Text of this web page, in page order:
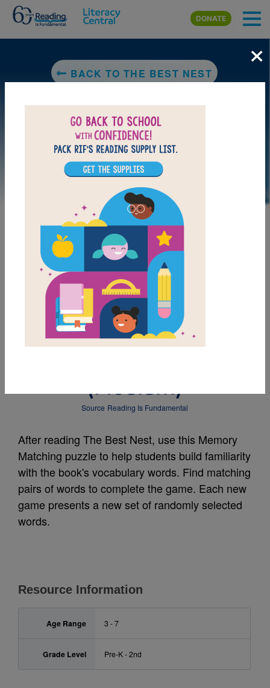
Skip to main content
DONATE
BACK TO THE BEST NEST
LAUNCH PUZZLE
MY FAVORITES
The Best Nest:
(Medium)
Source Reading Is Fundamental
After reading The Best Nest, use this Memory
Matching puzzle to help students build familiarity
with the book's vocabulary words. Find matching
pairs of words to complete the game. Each new
game presents a new set of randomly selected
words.
Resource Information
Age Range 3 - 7
Grade Level Pre-K - 2nd
×